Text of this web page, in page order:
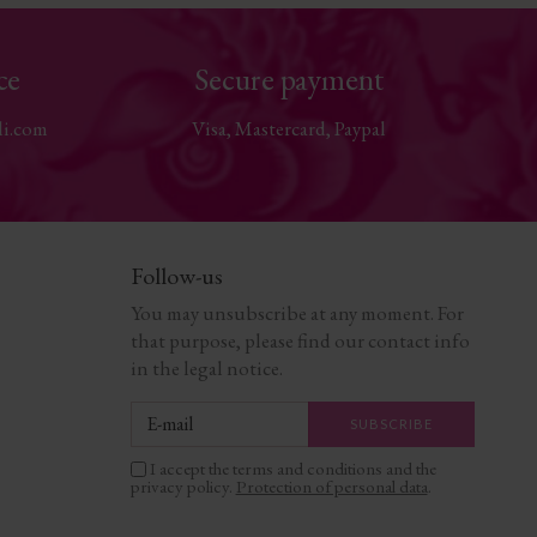
Secure payment
Visa, Mastercard, Paypal
Follow-us
You may unsubscribe at any moment. For
that purpose, please find our contact info
in the legal notice.
I accept the terms and conditions and the
privacy policy. Protection of personal data